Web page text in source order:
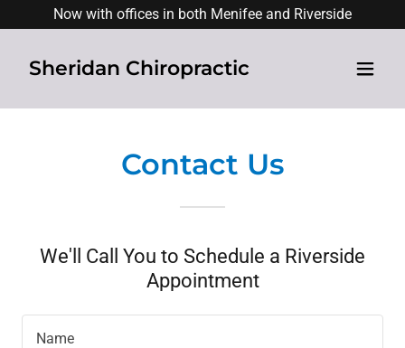
Now with offices in both Menifee and Riverside
Sheridan Chiropractic
Contact Us
We'll Call You to Schedule a Riverside
Appointment
Name